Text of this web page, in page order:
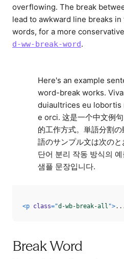
overflowing. The break
lead to awkward line breaks
words, for a more
d-ww-break-word.
Here's an example
word-break works.
duiaultrices eu lobortis
e orci. 这是一个中文例
的工作方式。単語分割
語のサンプル文は次の
단어 분리 작동 방식의
샘플 문장입니다.
<p class="d-wb-break-all ">
Break Word